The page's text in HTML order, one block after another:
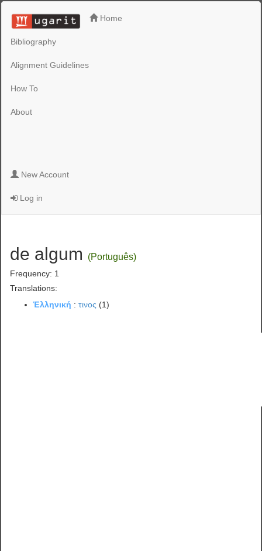
Home
Bibliography
Alignment Guidelines
How To
About
New Account
Log in
de algum (Português)
Frequency: 1
Translations:
Ἑλληνική :τινος (1)